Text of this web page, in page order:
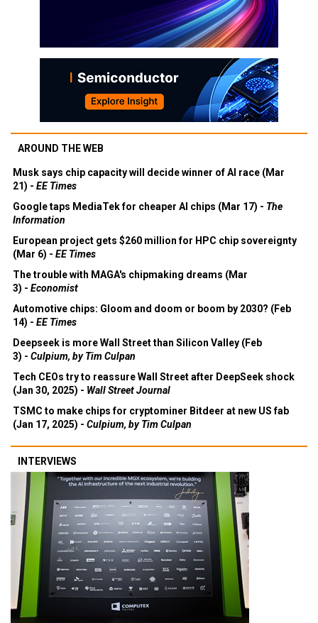
AROUND THE WEB
Musk says chip capacity will decide winner of AI race (Mar
21) - EE Times
Google taps MediaTek for cheaper AI chips (Mar 17) - The
Information
European project gets $260 million for HPC chip sovereignty
(Mar 6) - EE Times
The trouble with MAGA's chipmaking dreams (Mar
3) - Economist
Automotive chips: Gloom and doom or boom by 2030? (Feb
14) - EE Times
Deepseek is more Wall Street than Silicon Valley (Feb
3) - Culpium, by Tim Culpan
Tech CEOs try to reassure Wall Street after DeepSeek shock
(Jan 30, 2025) - Wall Street Journal
TSMC to make chips for cryptominer Bitdeer at new US fab
(Jan 17, 2025) - Culpium, by Tim Culpan
INTERVIEWS